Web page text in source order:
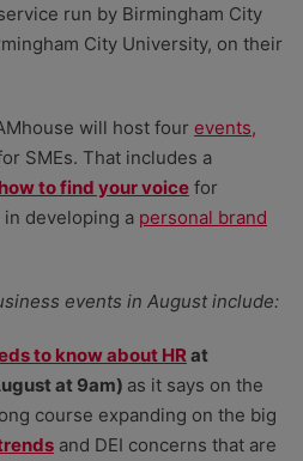
run by Birmingham City
City University, on their
will host four events,
SMEs. That includes a
how to find your voice for
developing a personal brand
events in August include:
to know about HR at
at 9am) as it says on the
course expanding on the big
and DEI concerns that are